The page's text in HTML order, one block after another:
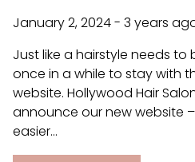
January 2, 2024 - 3 years
Just like a hairstyle needs to
once in a while to stay with
website. Hollywood Hair
announce our new website
easier…